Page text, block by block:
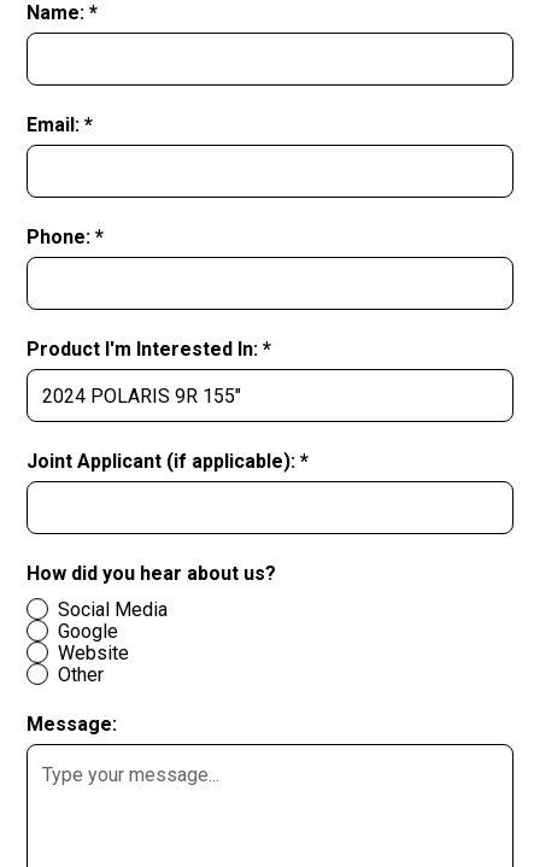
Name: *
Email: *
Phone: *
Product I'm Interested In: *
Joint Applicant (if applicable): *
How did you hear about us?
Social Media
Google
Website
Other
Message: